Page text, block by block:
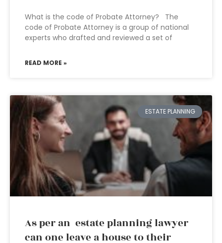
What is the code of Probate Attorney? The
code of Probate Attorney is a group of national
experts who drafted and reviewed a set of
READ MORE »
ESTATE PLANNING
As per an estate planning lawyer
can one leave a house to their